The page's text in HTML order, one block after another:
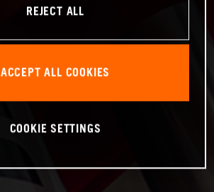
REJECT ALL
ACCEPT ALL COOKIES
COOKIE SETTINGS